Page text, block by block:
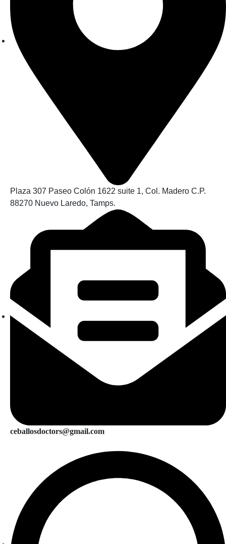
Plaza 307 Paseo Colón 1622 suite 1, Col. Madero C.P.
88270 Nuevo Laredo, Tamps.
ceballosdoctors@gmail.com